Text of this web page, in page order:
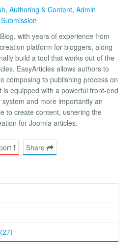
, Authoring & Content, Admin
with years of experience from
platform for bloggers, along
build a tool that works out of the
EasyArticles allows authors to
composing to publishing process on
is equipped with a powerful front-end
and more importantly an
to create content, ushering the
for Joomla articles.
Share